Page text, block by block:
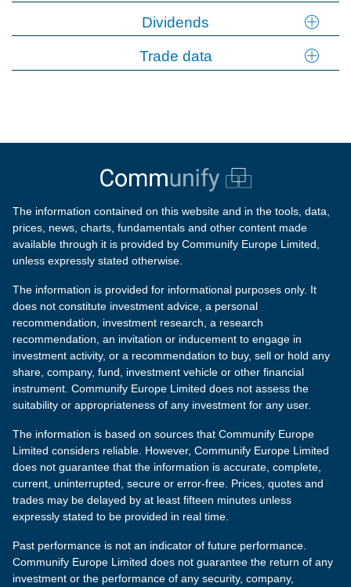
Dividends
Trade data
The information contained on this website and in the tools, data,
prices, news, charts, fundamentals and other content made
available through it is provided by Communify Europe Limited,
unless expressly stated otherwise.
The information is provided for informational purposes only. It
does not constitute investment advice, a personal
recommendation, investment research, a research
recommendation, an invitation or inducement to engage in
investment activity, or a recommendation to buy, sell or hold any
share, company, fund, investment vehicle or other financial
instrument. Communify Europe Limited does not assess the
suitability or appropriateness of any investment for any user.
The information is based on sources that Communify Europe
Limited considers reliable. However, Communify Europe Limited
does not guarantee that the information is accurate, complete,
current, uninterrupted, secure or error-free. Prices, quotes and
trades may be delayed by at least fifteen minutes unless
expressly stated to be provided in real time.
Past performance is not an indicator of future performance.
Communify Europe Limited does not guarantee the return of any
investment or the performance of any security, company,